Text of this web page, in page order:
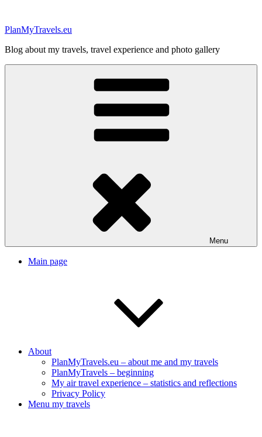
content
PlanMyTravels.eu
Blog about my travels, travel experience and photo gallery
Menu
Main page
About
PlanMyTravels.eu – about me and my travels
PlanMyTravels – beginning
My air travel experience – statistics and reflections
Privacy Policy
Menu my travels